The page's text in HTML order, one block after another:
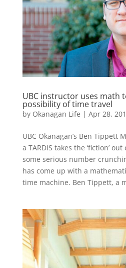
UBC instructor uses math
possibility of time travel
by Okanagan Life | Apr 28,
UBC Okanagan’s Ben Tippett
a TARDIS takes the ‘fiction’
some serious number
has come up with a
time machine. Ben Tippett, a